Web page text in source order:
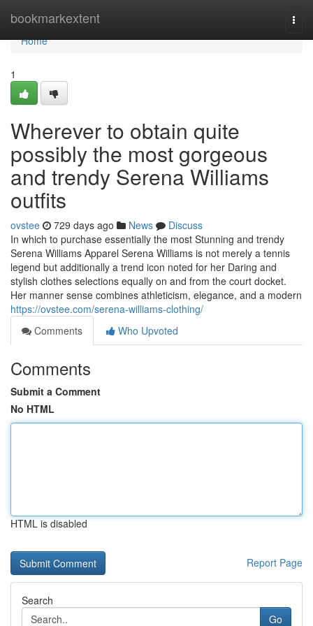
bookmarkextent
Home
Home
1
Wherever to obtain quite
possibly the most gorgeous
and trendy Serena Williams
outfits
ovstee 729 days ago News
Discuss
In which to purchase essentially the most Stunning and trendy
Serena Williams Apparel Serena Williams is not merely a tennis
legend but additionally a trend icon noted for her Daring and
stylish clothes selections equally on and from the court docket.
Her manner sense combines athleticism, elegance, and a modern
https://ovstee.com/serena-williams-clothing/
Comments
Who Upvoted
Comments
Submit a Comment
No HTML
HTML is disabled
Report Page
Search
Go